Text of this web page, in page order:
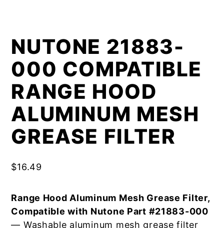
NUTONE 21883-
000 COMPATIBLE
RANGE HOOD
ALUMINUM MESH
GREASE FILTER
$16.49
Range Hood Aluminum Mesh Grease Filter,
Compatible with Nutone Part #21883-000
— Washable aluminum mesh grease filter